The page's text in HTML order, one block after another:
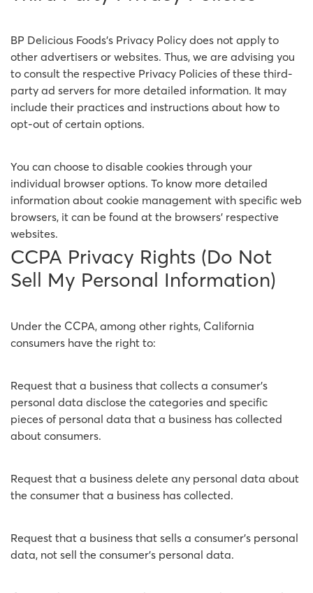
BP Delicious Foods's Privacy Policy does not apply to
other advertisers or websites. Thus, we are advising you
to consult the respective Privacy Policies of these third-
party ad servers for more detailed information. It may
include their practices and instructions about how to
opt-out of certain options.
You can choose to disable cookies through your
individual browser options. To know more detailed
information about cookie management with specific web
browsers, it can be found at the browsers' respective
websites.
CCPA Privacy Rights (Do Not
Sell My Personal Information)
Under the CCPA, among other rights, California
consumers have the right to:
Request that a business that collects a consumer's
personal data disclose the categories and specific
pieces of personal data that a business has collected
about consumers.
Request that a business delete any personal data about
the consumer that a business has collected.
Request that a business that sells a consumer's personal
data, not sell the consumer's personal data.